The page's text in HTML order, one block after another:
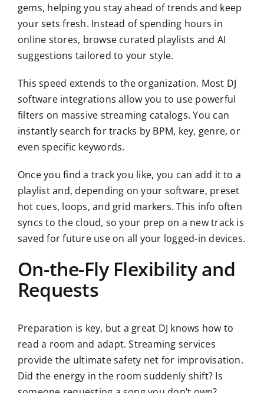
gems, helping you stay ahead of trends and keep
your sets fresh. Instead of spending hours in
online stores, browse curated playlists and AI
suggestions tailored to your style.
This speed extends to the organization. Most DJ
software integrations allow you to use powerful
filters on massive streaming catalogs. You can
instantly search for tracks by BPM, key, genre, or
even specific keywords.
Once you find a track you like, you can add it to a
playlist and, depending on your software, preset
hot cues, loops, and grid markers. This info often
syncs to the cloud, so your prep on a new track is
saved for future use on all your logged-in devices.
On-the-Fly Flexibility and
Requests
Preparation is key, but a great DJ knows how to
read a room and adapt. Streaming services
provide the ultimate safety net for improvisation.
Did the energy in the room suddenly shift? Is